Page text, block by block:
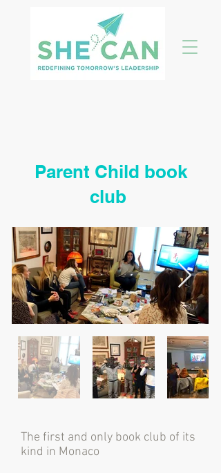
Parent Child book
club
The first and only book club of its
kind in Monaco